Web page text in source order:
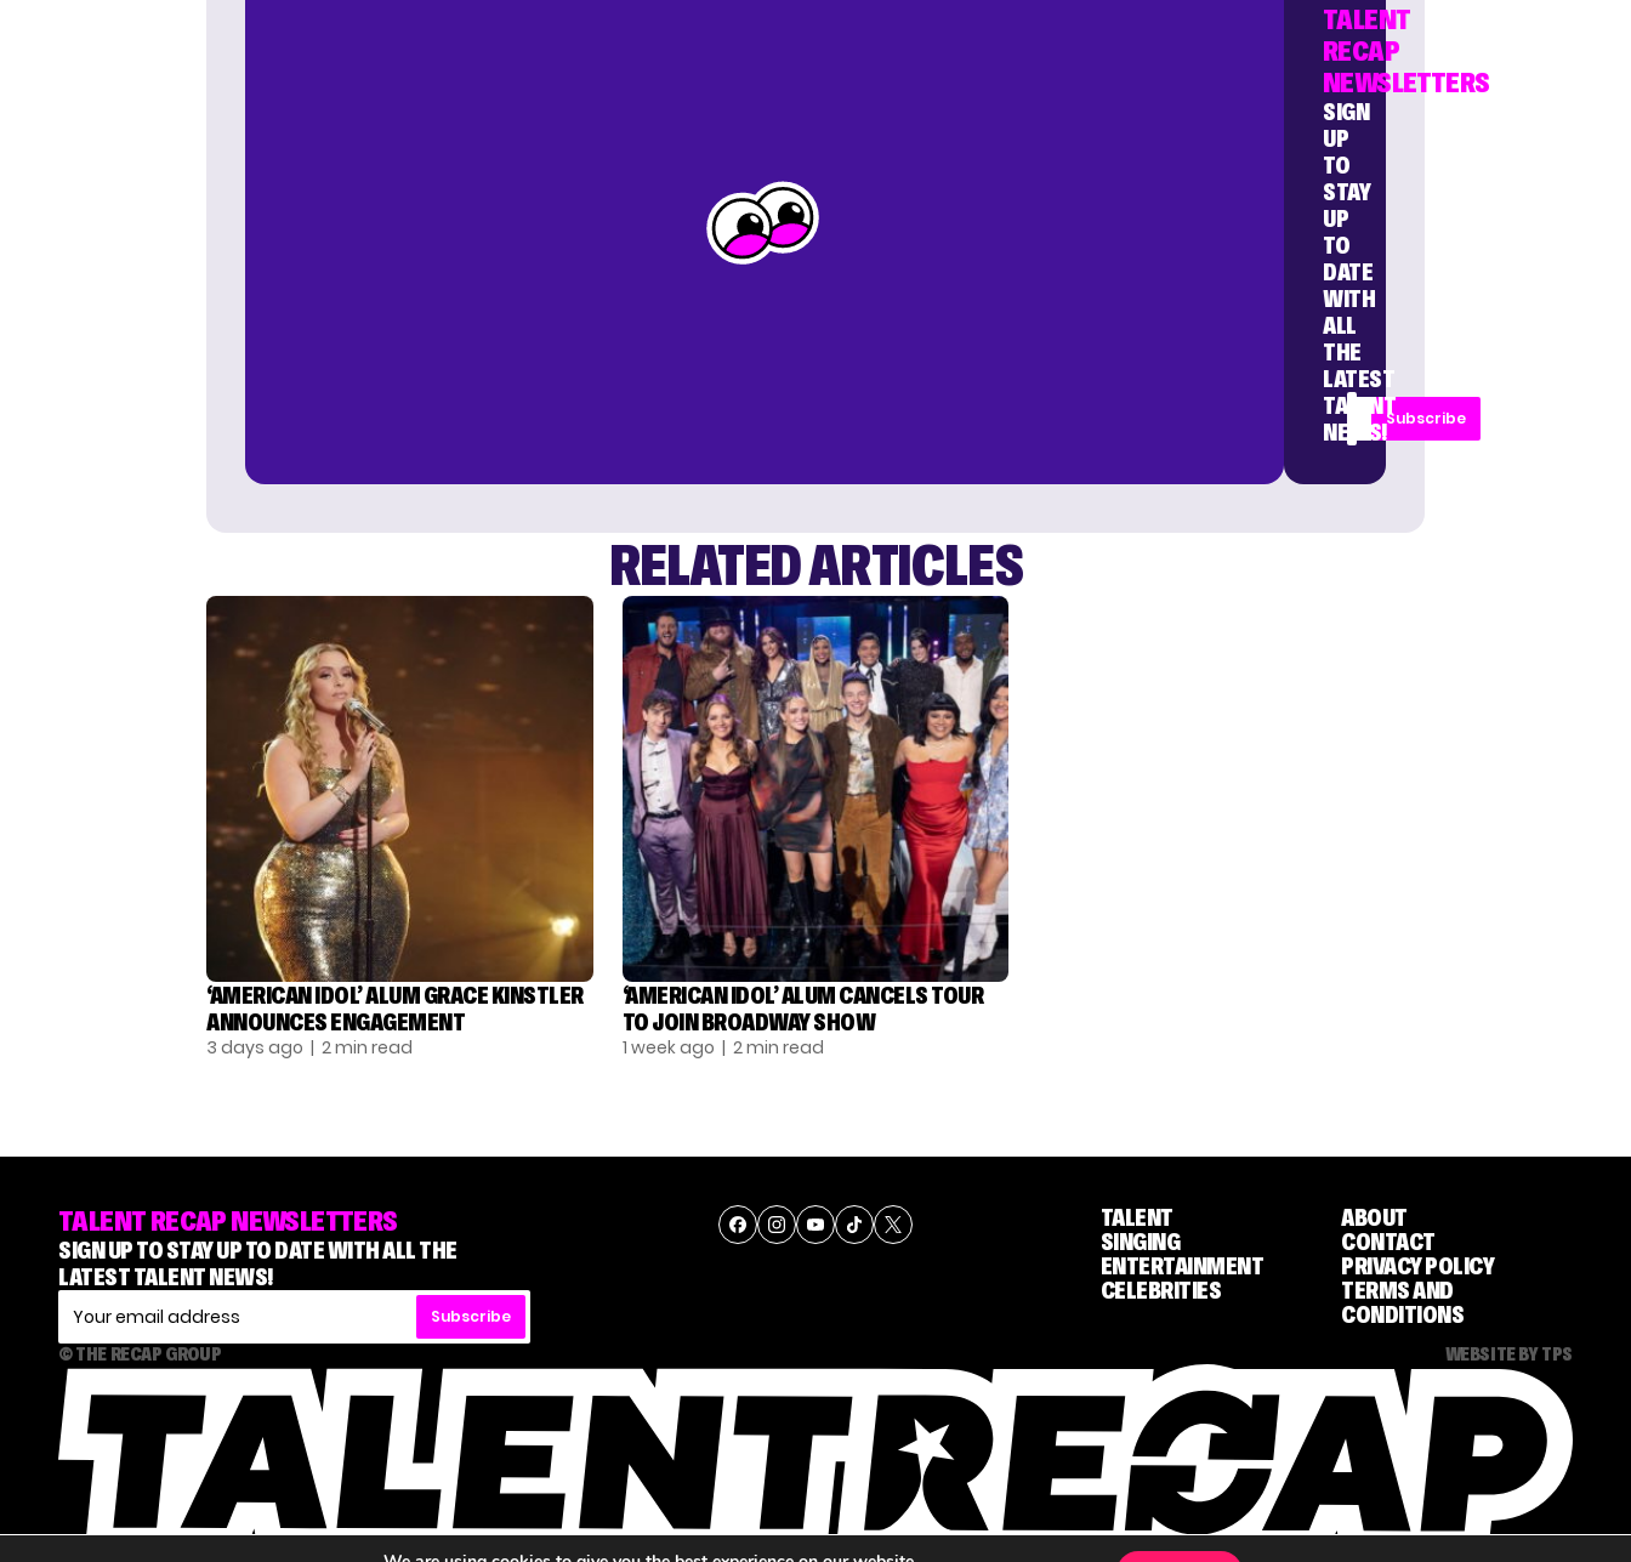
TALENT
RECAP
NEWSLETTERS
SIGN
UP
TO
STAY
UP
TO
DATE
WITH
ALL
THE
LATEST
TALENT
NEWS!
Subscribe
RELATED ARTICLES
‘AMERICAN IDOL’ ALUM GRACE KINSTLER
ANNOUNCES ENGAGEMENT
3 days ago | 2 min read
‘AMERICAN IDOL’ ALUM CANCELS TOUR
TO JOIN BROADWAY SHOW
1 week ago | 2 min read
TALENT RECAP NEWSLETTERS
SIGN UP TO STAY UP TO DATE WITH ALL THE
LATEST TALENT NEWS!
Subscribe
TALENT
SINGING
ENTERTAINMENT
CELEBRITIES
ABOUT
CONTACT
PRIVACY POLICY
TERMS AND
CONDITIONS
© THE RECAP GROUP WEBSITE BY TPS